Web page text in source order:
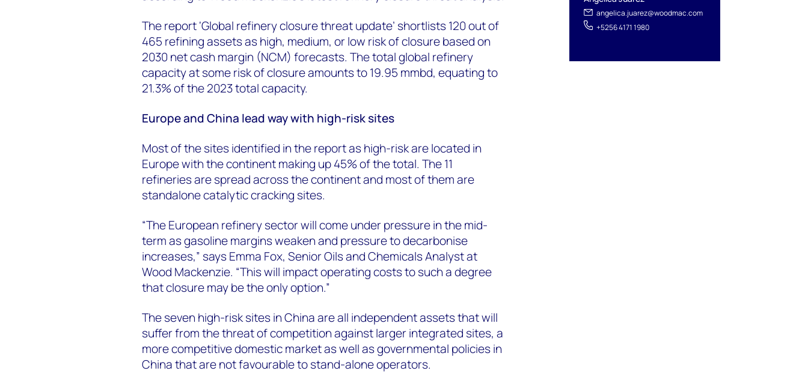
angelica.juarez@woodmac.com
+5256 4171 1980
The report ‘Global refinery closure threat update’ shortlists 120 out of
465 refining assets as high, medium, or low risk of closure based on
2030 net cash margin (NCM) forecasts. The total global refinery
capacity at some risk of closure amounts to 19.95 mmbd, equating to
21.3% of the 2023 total capacity.
Europe and China lead way with high-risk sites
Most of the sites identified in the report as high-risk are located in
Europe with the continent making up 45% of the total. The 11
refineries are spread across the continent and most of them are
standalone catalytic cracking sites.
“The European refinery sector will come under pressure in the mid-
term as gasoline margins weaken and pressure to decarbonise
increases,” says Emma Fox, Senior Oils and Chemicals Analyst at
Wood Mackenzie. “This will impact operating costs to such a degree
that closure may be the only option.”
The seven high-risk sites in China are all independent assets that will
suffer from the threat of competition against larger integrated sites, a
more competitive domestic market as well as governmental policies in
China that are not favourable to stand-alone operators.